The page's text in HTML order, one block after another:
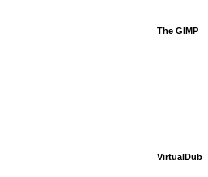
The GIMP
VirtualDub